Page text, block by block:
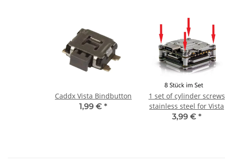
Caddx Vista Bindbutton
1,99 € *
1 set of cylinder screws
stainless steel for Vista
3,99 € *